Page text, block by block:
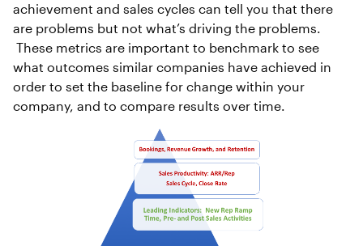
achievement and sales cycles can tell you that there
are problems but not what’s driving the problems.
These metrics are important to benchmark to see
what outcomes similar companies have achieved in
order to set the baseline for change within your
company, and to compare results over time.